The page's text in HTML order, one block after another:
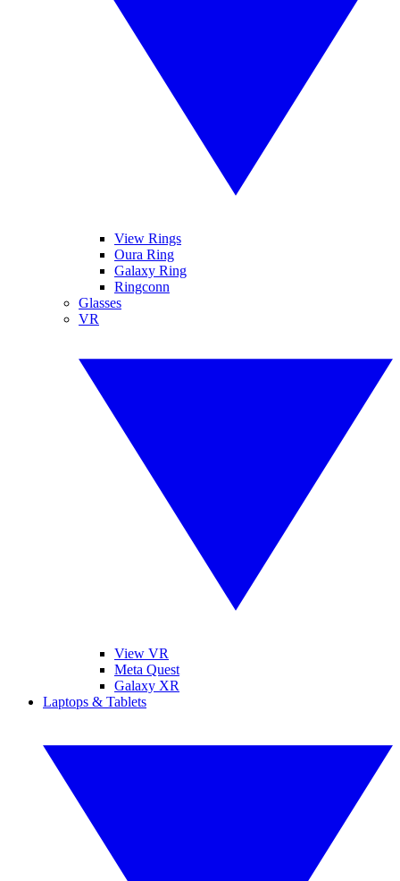
View Rings
Oura Ring
Galaxy Ring
Ringconn
Glasses
VR
View VR
Meta Quest
Galaxy XR
Laptops & Tablets